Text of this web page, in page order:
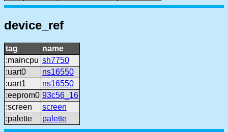
device_ref
tag
name
:maincpu sh7750
:uart0
ns16550
:uart1
ns16550
:eeprom0 93c56_16
:screen
screen
:palette
palette